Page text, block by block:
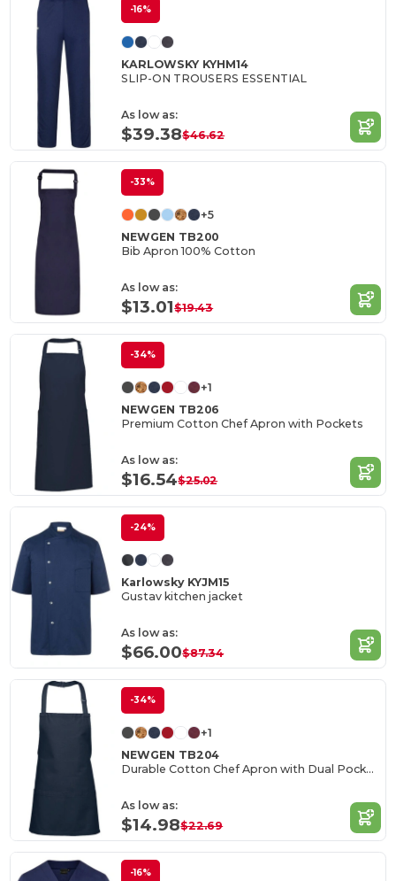
-16%
KARLOWSKY KYHM14
SLIP-ON TROUSERS ESSENTIAL
As low as:
$39.38$46.62
-33%
+5
NEWGEN TB200
Bib Apron 100% Cotton
As low as:
$13.01$19.43
-34%
+1
NEWGEN TB206
Premium Cotton Chef Apron with Pockets
As low as:
$16.54$25.02
-24%
Karlowsky KYJM15
Gustav kitchen jacket
As low as:
$66.00$87.34
-34%
+1
NEWGEN TB204
Durable Cotton Chef Apron with Dual Pockets
As low as:
$14.98$22.69
-16%